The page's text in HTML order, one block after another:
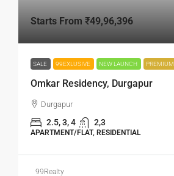
Starts From ₹49,96,396
SALE 99EXLUSIVE NEW LAUNCH PREMIUM
Omkar Residency, Durgapur
Durgapur
2.5, 3, 4 2,3
APARTMENT/FLAT, RESIDENTIAL
99Realty